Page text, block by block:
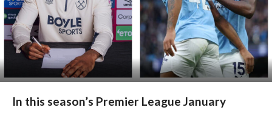
In this season’s Premier League January